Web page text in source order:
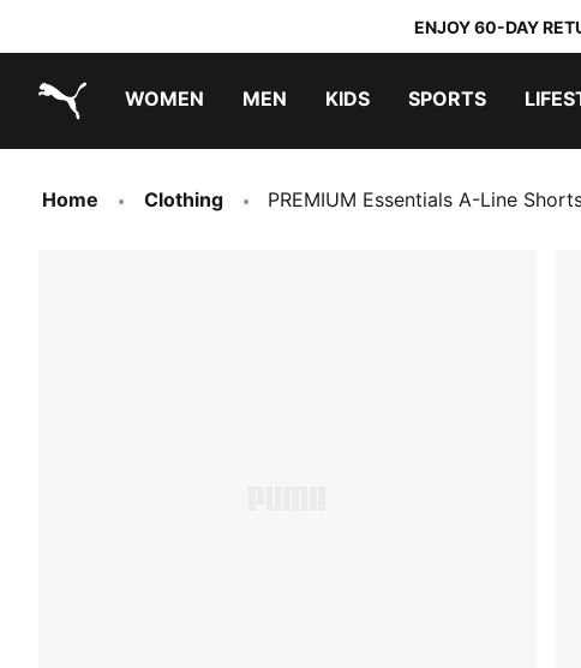
ENJOY 60-DAY
WOMEN MEN KIDS SPORTS
Home Clothing PREMIUM Essentials A-Line